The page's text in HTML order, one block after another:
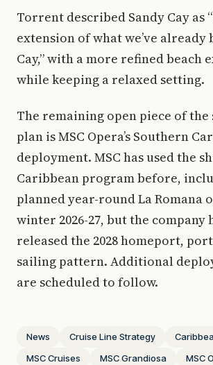
Torrent described Sandy Cay as
extension of what we’ve already
Cay,” with a more refined beach
while keeping a relaxed setting.
The remaining open piece of the
plan is MSC Opera’s Southern
deployment. MSC has used the
Caribbean program before,
planned year-round La Romana
winter 2026-27, but the company
released the 2028 homeport,
sailing pattern. Additional
are scheduled to follow.
News Cruise Line Strategy
MSC Cruises
MSC Grandiosa
MSC